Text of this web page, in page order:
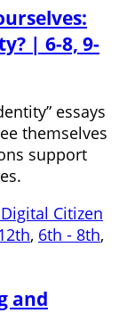
| 6-8, 9-
essays
themselves
support
Citizen
, 6th - 8th,
and